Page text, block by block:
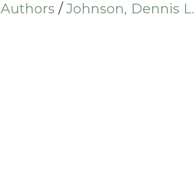
Authors /Johnson, Dennis L.